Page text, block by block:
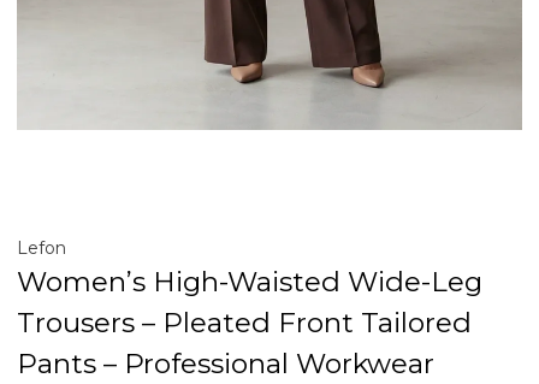
Lefon
Women’s High-Waisted Wide-Leg
Trousers – Pleated Front Tailored
Pants – Professional Workwear